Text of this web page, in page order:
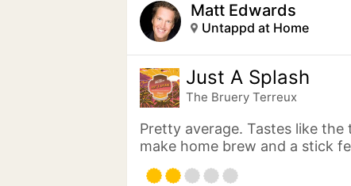
Matt Edwards
Untappd at Home
Just A Splash
The Bruery Terreux
Pretty average. Tastes like
make home brew and a stick